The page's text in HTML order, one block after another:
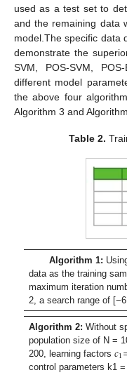
used as a test set to
and the remaining data
model.The specific data
demonstrate the
SVM, POS-SVM,
different model
the above four
Algorithm 3 and Algorithm
Table 2.
Algorithm 1:
data as the training
maximum iteration
2, a search range of
Algorithm 2: Without
population size of N =
200, learning factors𝑐1
control parameters k1 =